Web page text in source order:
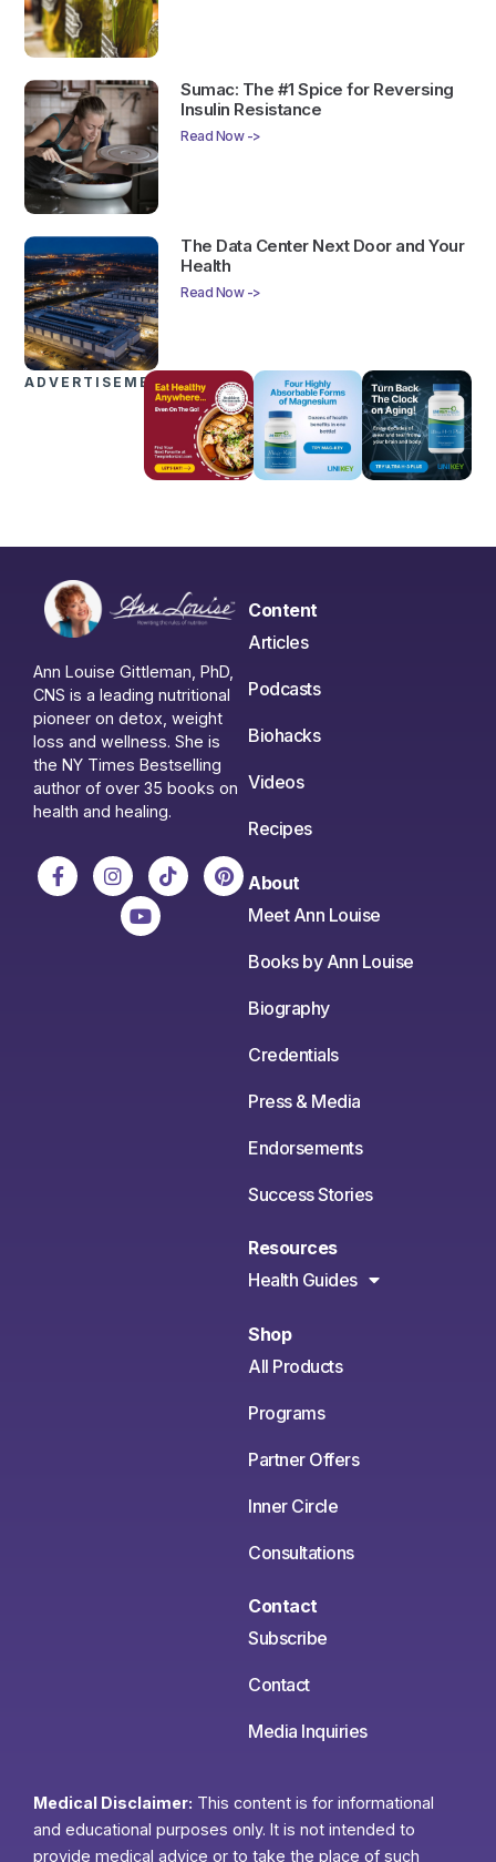
Sumac: The #1 Spice for Reversing
Insulin Resistance
Read Now ->
The Data Center Next Door and Your
Health
Read Now ->
ADVERTISEMENTS
Ann Louise Gittleman, PhD,
CNS is a leading nutritional
pioneer on detox, weight
loss and wellness. She is
the NY Times Bestselling
author of over 35 books on
health and healing.
Content
Articles
Podcasts
Biohacks
Videos
Recipes
About
Meet Ann Louise
Books by Ann Louise
Biography
Credentials
Press & Media
Endorsements
Success Stories
Resources
Health Guides
Shop
All Products
Programs
Partner Offers
Inner Circle
Consultations
Contact
Subscribe
Contact
Media Inquiries
Medical Disclaimer: This content is for informational
and educational purposes only. It is not intended to
provide medical advice or to take the place of such